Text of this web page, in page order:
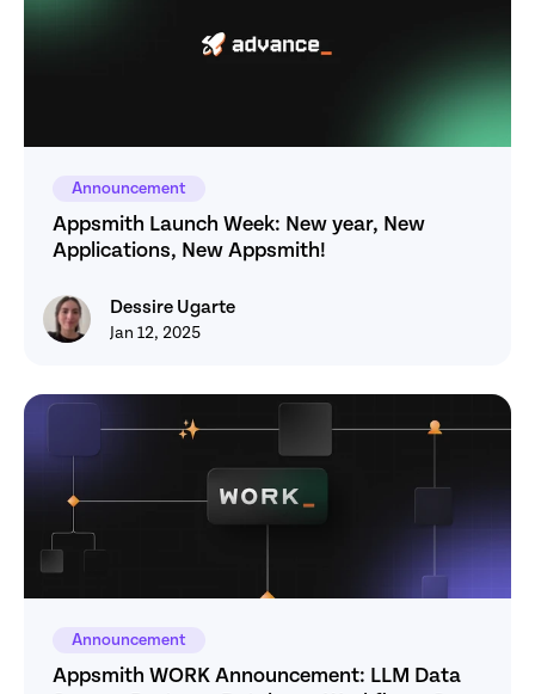
Announcement
Appsmith Launch Week: New year, New
Applications, New Appsmith!
Dessire UgarteDessire Ugarte
Jan 12, 2025
Announcement
Appsmith WORK Announcement: LLM Data